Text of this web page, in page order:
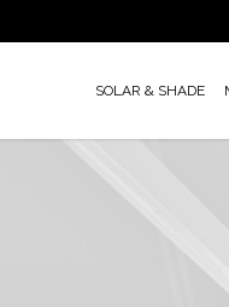
SOLAR & SHADE